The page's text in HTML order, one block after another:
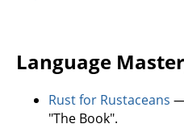
Language
Rust for Rustaceans
"The Book".